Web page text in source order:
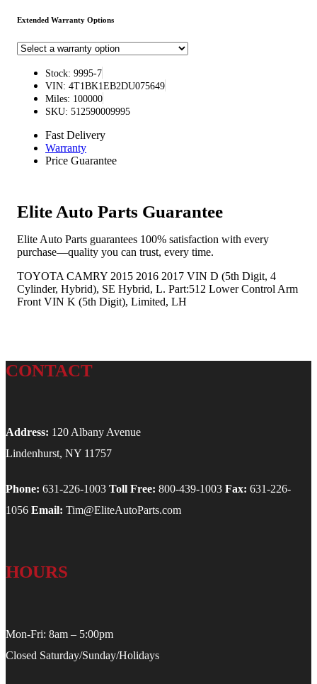
Extended Warranty Options
Stock: 9995-7
VIN: 4T1BK1EB2DU075649
Miles: 100000
SKU: 512590009995
Fast Delivery
Warranty
Price Guarantee
Elite Auto Parts Guarantee
Elite Auto Parts guarantees 100% satisfaction with every
purchase—quality you can trust, every time.
TOYOTA CAMRY 2015 2016 2017 VIN D (5th Digit, 4
Cylinder, Hybrid), SE Hybrid, L. Part:512 Lower Control Arm
Front VIN K (5th Digit), Limited, LH
CONTACT
Address: 120 Albany Avenue
Lindenhurst, NY 11757
Phone: 631-226-1003 Toll Free: 800-439-1003 Fax: 631-226-
1056 Email: Tim@EliteAutoParts.com
HOURS
Mon-Fri: 8am – 5:00pm
Closed Saturday/Sunday/Holidays